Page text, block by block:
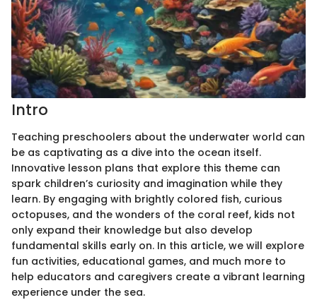
Intro
Teaching preschoolers about the underwater world can
be as captivating as a dive into the ocean itself.
Innovative lesson plans that explore this theme can
spark children’s curiosity and imagination while they
learn. By engaging with brightly colored fish, curious
octopuses, and the wonders of the coral reef, kids not
only expand their knowledge but also develop
fundamental skills early on. In this article, we will explore
fun activities, educational games, and much more to
help educators and caregivers create a vibrant learning
experience under the sea.